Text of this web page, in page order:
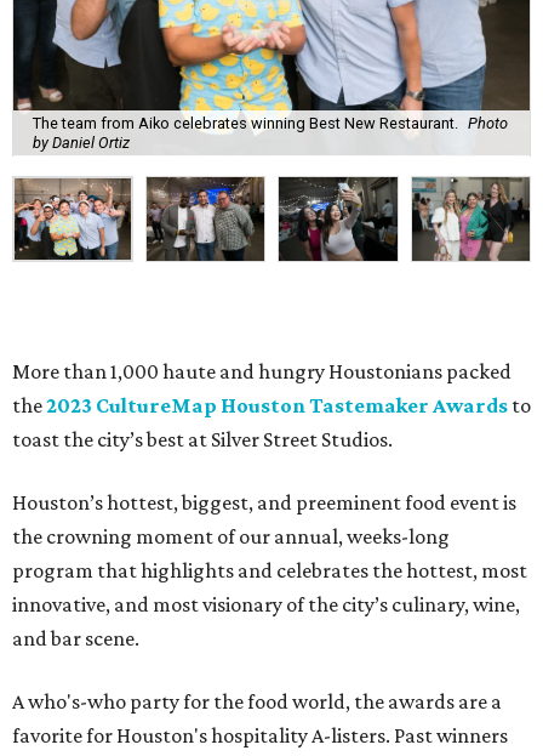
The team from Aiko celebrates winning Best New Restaurant.
Photo
by Daniel Ortiz
More than 1,000 haute and hungry Houstonians packed
the2023 CultureMap Houston Tastemaker Awards to
toast the city’s best at Silver Street Studios.
Houston’s hottest, biggest, and preeminent food event is
the crowning moment of our annual, weeks-long
program that highlights and celebrates the hottest, most
innovative, and most visionary of the city’s culinary, wine,
and bar scene.
A who's-who party for the food world, the awards are a
favorite for Houston's hospitality A-listers. Past winners